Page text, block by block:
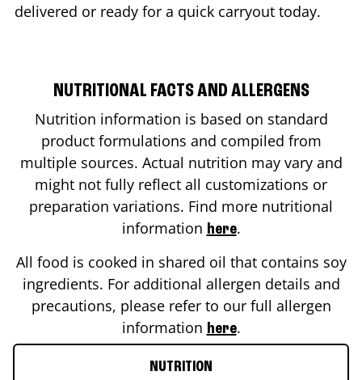
delivered or ready for a quick carryout today.
NUTRITIONAL FACTS AND ALLERGENS
Nutrition information is based on standard
product formulations and compiled from
multiple sources. Actual nutrition may vary and
might not fully reflect all customizations or
preparation variations. Find more nutritional
information here.
All food is cooked in shared oil that contains soy
ingredients. For additional allergen details and
precautions, please refer to our full allergen
information here.
NUTRITION